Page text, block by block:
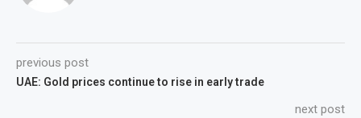
previous post
UAE: Gold prices continue to rise in early trade
next post